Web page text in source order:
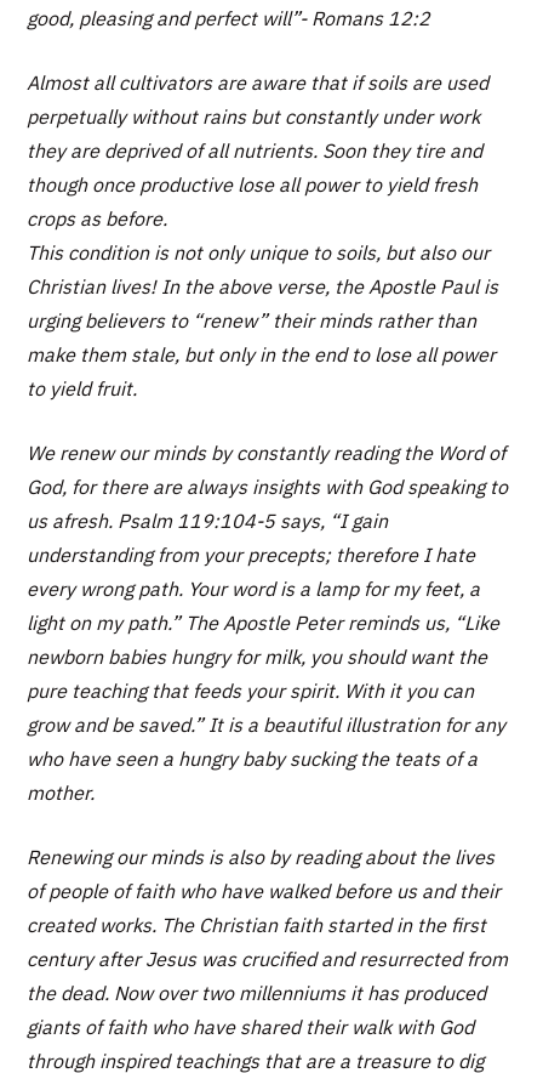
good, pleasing and perfect will”- Romans 12:2
Almost all cultivators are aware that if soils are used
perpetually without rains but constantly under work
they are deprived of all nutrients. Soon they tire and
though once productive lose all power to yield fresh
crops as before.
This condition is not only unique to soils, but also our
Christian lives! In the above verse, the Apostle Paul is
urging believers to “renew” their minds rather than
make them stale, but only in the end to lose all power
to yield fruit.
We renew our minds by constantly reading the Word of
God, for there are always insights with God speaking to
us afresh. Psalm 119:104-5 says, “I gain
understanding from your precepts; therefore I hate
every wrong path. Your word is a lamp for my feet, a
light on my path.” The Apostle Peter reminds us, “Like
newborn babies hungry for milk, you should want the
pure teaching that feeds your spirit. With it you can
grow and be saved.” It is a beautiful illustration for any
who have seen a hungry baby sucking the teats of a
mother.
Renewing our minds is also by reading about the lives
of people of faith who have walked before us and their
created works. The Christian faith started in the first
century after Jesus was crucified and resurrected from
the dead. Now over two millenniums it has produced
giants of faith who have shared their walk with God
through inspired teachings that are a treasure to dig